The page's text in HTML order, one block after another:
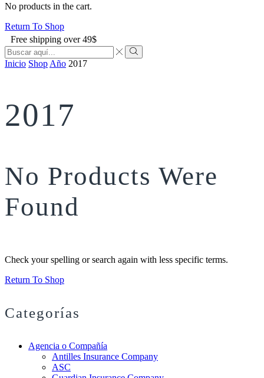
No products in the cart.
Return To Shop
Free shipping over 49$
Search
input
Search
Inicio Shop Año 2017
2017
No Products Were
Found
Check your spelling or search again with less specific terms.
Return To Shop
Categorías
Agencia o Compañía
Antilles Insurance Company
ASC